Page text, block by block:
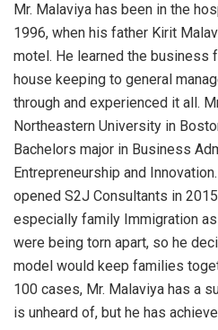
Mr. Malaviya has been in the
1996, when his father Kirit
motel. He learned the business
house keeping to general
through and experienced it all.
Northeastern University in
Bachelors major in Business
Entrepreneurship and
opened S2J Consultants in
especially family Immigration
were being torn apart, so he
model would keep families
100 cases, Mr. Malaviya has a
is unheard of, but he has